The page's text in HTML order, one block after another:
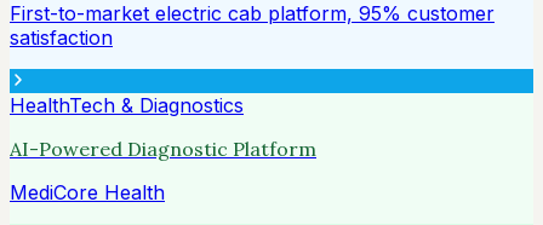
First-to-market electric cab platform, 95% customer
satisfaction
HealthTech & Diagnostics
AI-Powered Diagnostic Platform
MediCore Health